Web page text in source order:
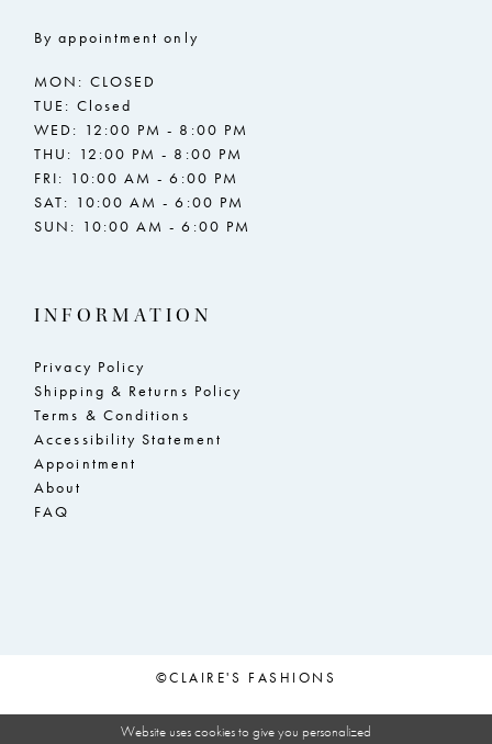
By appointment only
MON: CLOSED
TUE: Closed
WED: 12:00 PM - 8:00 PM
THU: 12:00 PM - 8:00 PM
FRI: 10:00 AM - 6:00 PM
SAT: 10:00 AM - 6:00 PM
SUN: 10:00 AM - 6:00 PM
INFORMATION
Privacy Policy
Shipping & Returns Policy
Terms & Conditions
Accessibility Statement
Appointment
About
FAQ
©CLAIRE'S FASHIONS
Website uses cookies to give you personalized